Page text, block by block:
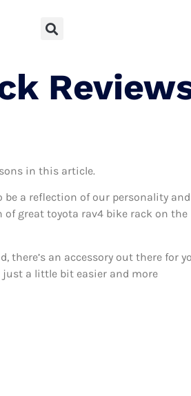
in this article.
be a reflection of our personality and
great toyota rav4 bike rack on the
an accessory out there for
just a little bit easier and more